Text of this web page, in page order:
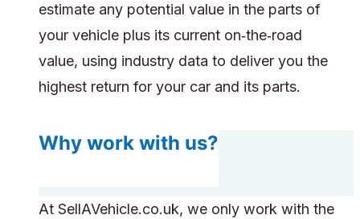
estimate any potential value in the parts of
your vehicle plus its current on‑the‑road
value, using industry data to deliver you the
highest return for your car and its parts.
Why work with us?
At SellAVehicle.co.uk, we only work with the